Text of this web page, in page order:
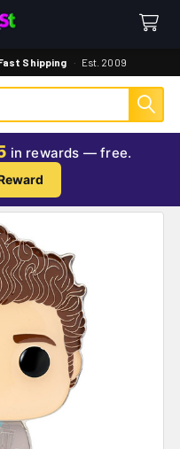
Shipping · Est. 2009
in rewards — free.